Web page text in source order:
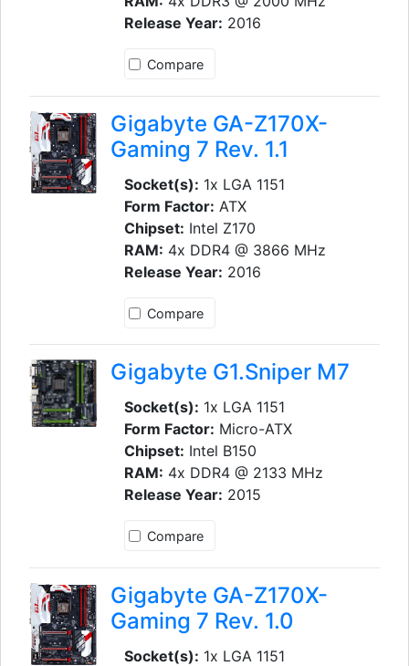
Release Year: 2016
Compare
Gigabyte GA-Z170X-
Gaming 7 Rev. 1.1
Socket(s): 1x LGA 1151
Form Factor: ATX
Chipset: Intel Z170
RAM: 4x DDR4 @ 3866 MHz
Release Year: 2016
Compare
Gigabyte G1.Sniper M7
Socket(s): 1x LGA 1151
Form Factor: Micro-ATX
Chipset: Intel B150
RAM: 4x DDR4 @ 2133 MHz
Release Year: 2015
Compare
Gigabyte GA-Z170X-
Gaming 7 Rev. 1.0
Socket(s): 1x LGA 1151